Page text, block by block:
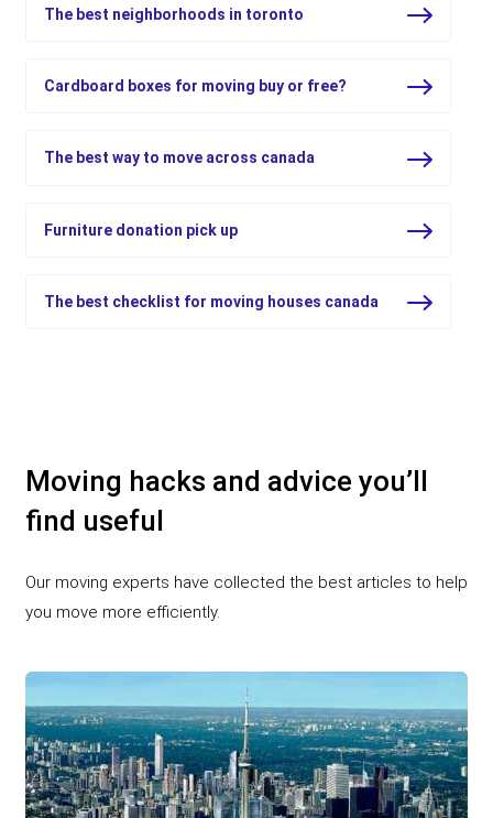
The best neighborhoods in toronto
Cardboard boxes for moving buy or free?
The best way to move across canada
Furniture donation pick up
The best checklist for moving houses canada
Moving hacks and advice you’ll
find useful
Our moving experts have collected the best articles to help
you move more efficiently.